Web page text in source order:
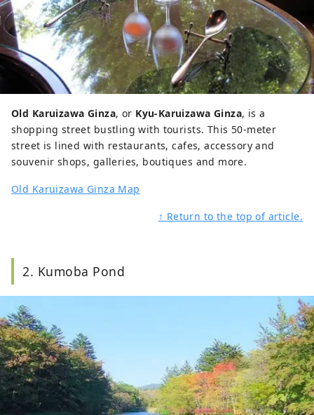
Old Karuizawa Ginza, or Kyu-Karuizawa Ginza, is a
shopping street bustling with tourists. This 50-meter
street is lined with restaurants, cafes, accessory and
souvenir shops, galleries, boutiques and more.
Old Karuizawa Ginza Map
↑ Return to the top of article.
2. Kumoba Pond